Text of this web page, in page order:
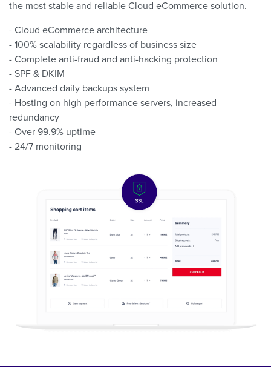
the most stable and reliable Cloud eCommerce solution.
- Cloud eCommerce architecture
- 100% scalability regardless of business size
- Complete anti-fraud and anti-hacking protection
- SPF & DKIM
- Advanced daily backups system
- Hosting on high performance servers, increased
redundancy
- Over 99.9% uptime
- 24/7 monitoring